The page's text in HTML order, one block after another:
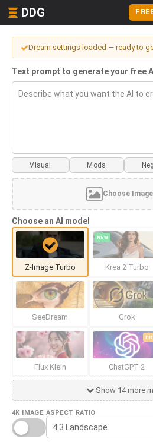
DDG
Dream settings loaded — ready to
Text prompt to generate your free
Visual Mods
Choose
Choose an AI model
Z-Image Turbo
NEW
Krea 2 Turbo
SeeDream Grok
Flux Klein ChatGPT 2
Show 14 more
4K IMAGE ASPECT RATIO